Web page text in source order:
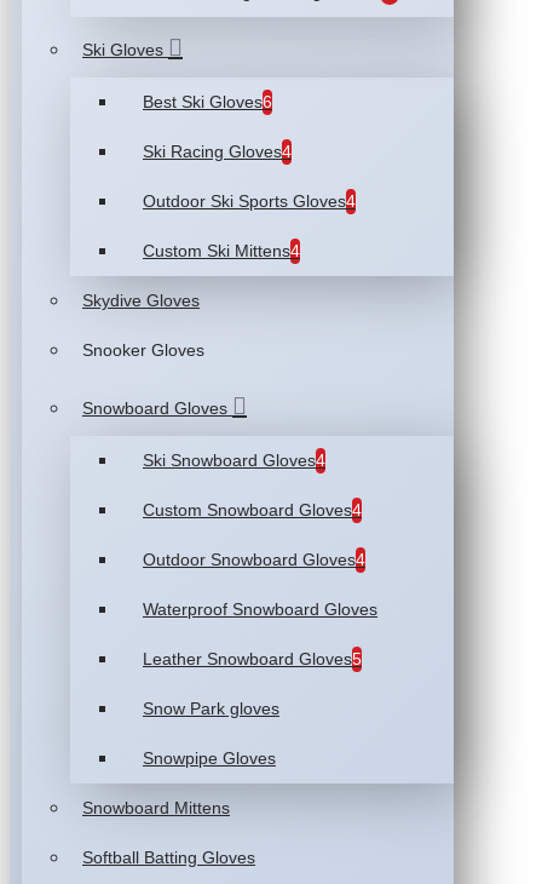
Ski Gloves
Best Ski Gloves6
Ski Racing Gloves4
Outdoor Ski Sports Gloves4
Custom Ski Mittens4
Skydive Gloves
Snooker Gloves
Snowboard Gloves
Ski Snowboard Gloves4
Custom Snowboard Gloves4
Outdoor Snowboard Gloves4
Waterproof Snowboard Gloves
Leather Snowboard Gloves5
Snow Park gloves
Snowpipe Gloves
Snowboard Mittens
Softball Batting Gloves